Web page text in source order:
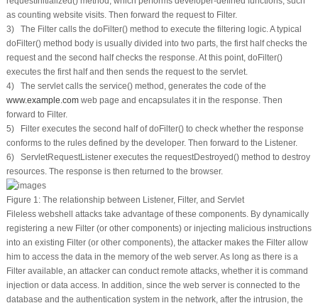
as counting website visits. Then forward the request to Filter.
3) The Filter calls the doFilter()method to execute the filtering logic. A typical
doFilter()method body is usually divided into two parts, the first half checks the
request and the second half checks the response. At this point, doFilter()
executes the first half and then sends the request to the servlet.
4) The servlet calls the service()method, generates the code of the
www.example.comweb page and encapsulates it in the response. Then
forward to Filter.
5) Filter executes the second half ofdoFilter()to check whether the response
conforms to the rules defined by the developer. Then forward to the Listener.
6) ServletRequestListener executes the requestDestroyed()method to destroy
resources. The response is then returned to the browser.
Figure 1:The relationship between Listener, Filter, and Servlet
Fileless webshell attacks take advantage of these components. By dynamically
registering a new Filter (or other components) or injecting malicious instructions
into an existing Filter (or other components), the attacker makes the Filter allow
him to access the data in the memory of the web server. As long as there is a
Filter available, an attacker can conduct remote attacks, whether it is command
injection or data access. In addition, since the web server is connected to the
database and the authentication system in the network, after the intrusion, the